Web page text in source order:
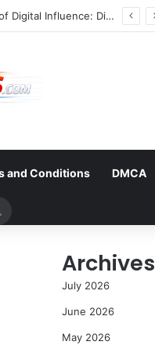
Navigating the Evolving Landscape of Digital Influence: Differentiating Key Opinion Leaders and Influencers for Strategic Marketing Success
and Conditions DMCA
Search
Archives
July 2026
June 2026
May 2026